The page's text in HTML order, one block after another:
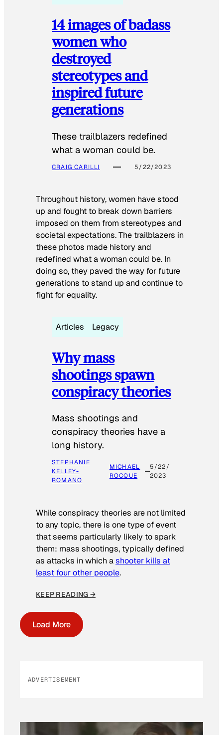
14 images of badass
women who
destroyed
stereotypes and
inspired future
generations
These trailblazers redefined
what a woman could be.
CRAIG CARILLI 5/22/2023
Throughout history, women have stood
up and fought to break down barriers
imposed on them from stereotypes and
societal expectations. The trailblazers in
these photos made history and
redefined what a woman could be. In
doing so, they paved the way for future
generations to stand up and continue to
fight for equality.
Articles Legacy
Why mass
shootings spawn
conspiracy theories
Mass shootings and
conspiracy theories have a
long history.
STEPHANIE
KELLEY-
ROMANO
MICHAEL
ROCQUE
5/22/
2023
While conspiracy theories are not limited
to any topic, there is one type of event
that seems particularly likely to spark
them: mass shootings, typically defined
as attacks in which ashooter kills at
least four other people.
KEEP READING →
Load More
ADVERTISEMENT